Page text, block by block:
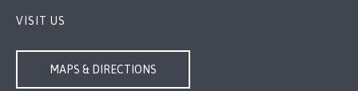
VISIT US
MAPS & DIRECTIONS